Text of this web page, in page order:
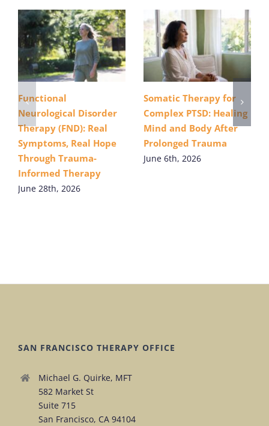
Functional
Neurological Disorder
Therapy (FND): Real
Symptoms, Real Hope
Through Trauma-
Informed Therapy
June 28th, 2026
Somatic Therapy for
Complex PTSD: Healing
Mind and Body After
Prolonged Trauma
June 6th, 2026
SAN FRANCISCO THERAPY OFFICE
Michael G. Quirke, MFT
582 Market St
Suite 715
San Francisco, CA 94104